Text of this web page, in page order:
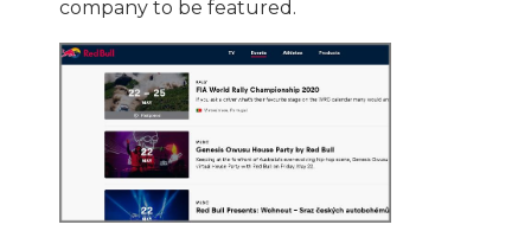
company to be featured.